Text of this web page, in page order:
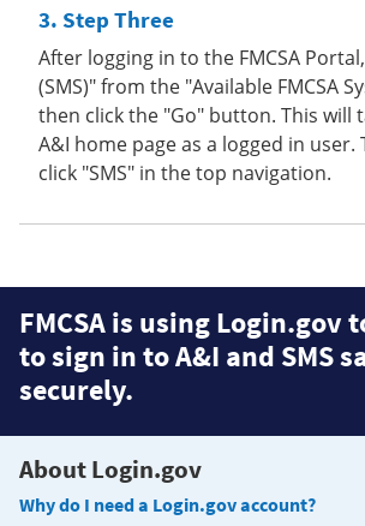
Step Three
After logging in to the FMCSA
(SMS)" from the "Available FMCSA
then click the "Go" button. This will
A&I home page as a logged in user.
click "SMS" in the top navigation.
FMCSA is using Login.gov
to sign in to A&I and SMS
securely.
About Login.gov
Why do I need a Login.gov account?